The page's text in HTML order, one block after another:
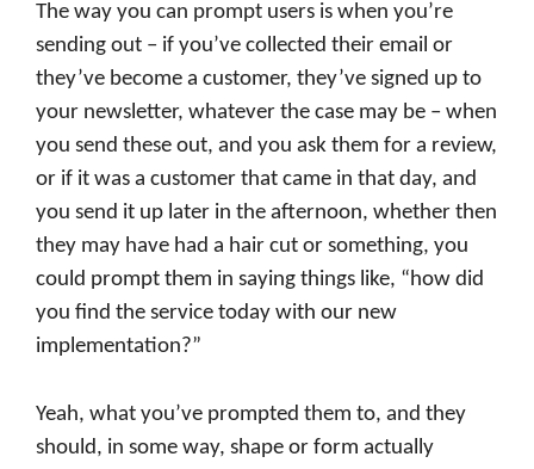
The way you can prompt users is when you’re
sending out – if you’ve collected their email or
they’ve become a customer, they’ve signed up to
your newsletter, whatever the case may be – when
you send these out, and you ask them for a review,
or if it was a customer that came in that day, and
you send it up later in the afternoon, whether then
they may have had a hair cut or something, you
could prompt them in saying things like, “how did
you find the service today with our new
implementation?”
Yeah, what you’ve prompted them to, and they
should, in some way, shape or form actually